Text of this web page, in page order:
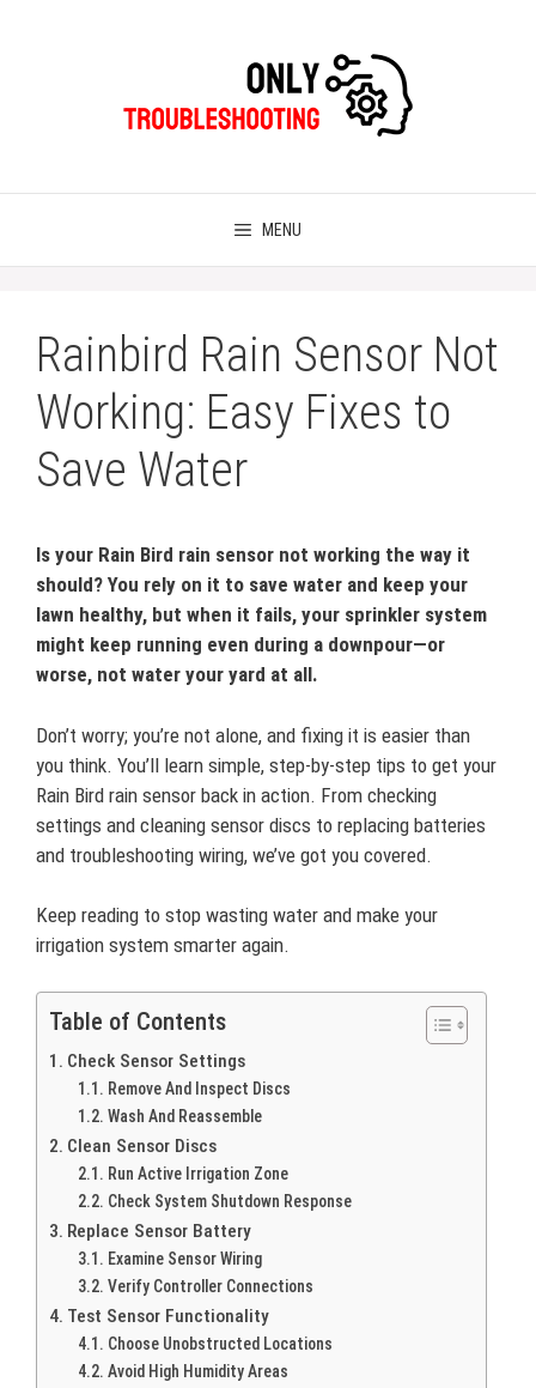
MENU
Rainbird Rain Sensor Not
Working: Easy Fixes to
Save Water
Is your Rain Bird rain sensor not working the way it
should? You rely on it to save water and keep your
lawn healthy, but when it fails, your sprinkler system
might keep running even during a downpour—or
worse, not water your yard at all.
Don’t worry; you’re not alone, and fixing it is easier than
you think. You’ll learn simple, step-by-step tips to get your
Rain Bird rain sensor back in action. From checking
settings and cleaning sensor discs to replacing batteries
and troubleshooting wiring, we’ve got you covered.
Keep reading to stop wasting water and make your
irrigation system smarter again.
Table of Contents
Check Sensor Settings
Remove And Inspect Discs
Wash And Reassemble
Clean Sensor Discs
Run Active Irrigation Zone
Check System Shutdown Response
Replace Sensor Battery
Examine Sensor Wiring
Verify Controller Connections
Test Sensor Functionality
Choose Unobstructed Locations
Avoid High Humidity Areas